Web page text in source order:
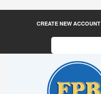
CREATE NEW ACCOUNT